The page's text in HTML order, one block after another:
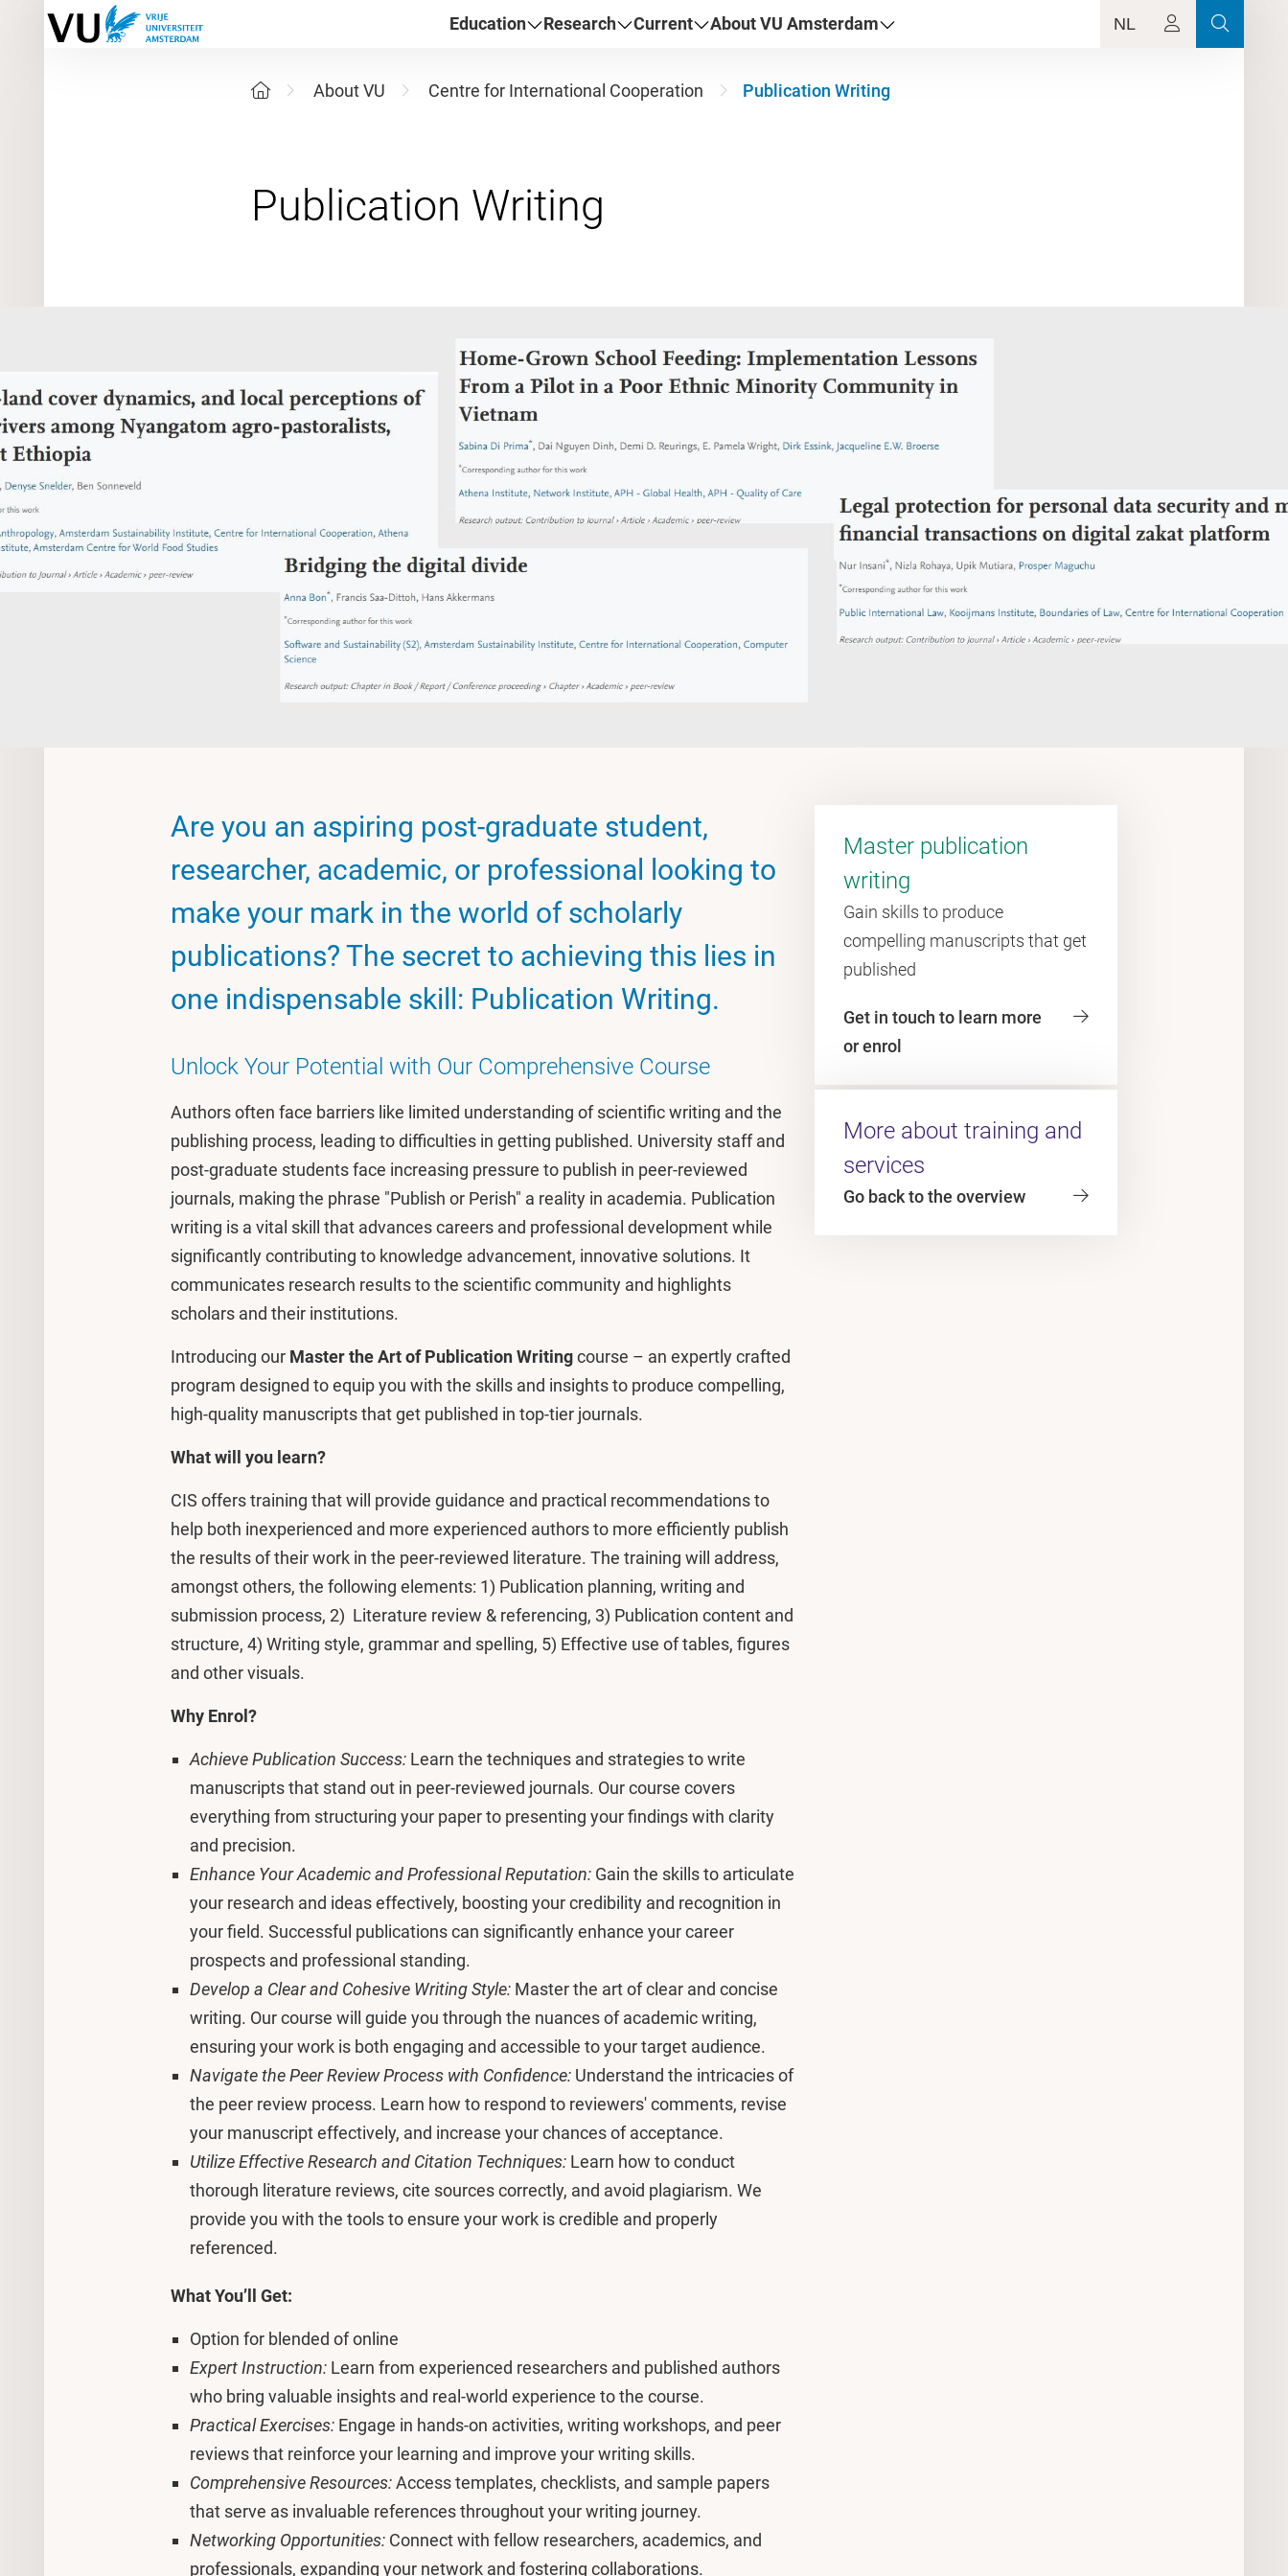
Education Research Current About VU Amsterdam NL
About VU Centre for International Cooperation Publication Writing
Are you an aspiring post-graduate student,
researcher, academic, or professional looking to
make your mark in the world of scholarly
publications? The secret to achieving this lies in
one indispensable skill: Publication Writing.
Unlock Your Potential with Our Comprehensive Course
Authors often face barriers like limited understanding of scientific writing and the
publishing process, leading to difficulties in getting published. University staff and
post-graduate students face increasing pressure to publish in peer-reviewed
journals, making the phrase "Publish or Perish" a reality in academia. Publication
writing is a vital skill that advances careers and professional development while
significantly contributing to knowledge advancement, innovative solutions. It
communicates research results to the scientific community and highlights
scholars and their institutions.
Introducing our Master the Art of Publication Writingcourse – an expertly crafted
program designed to equip you with the skills and insights to produce compelling,
high-quality manuscripts that get published in top-tier journals.
What will you learn?
CIS offers training that will provide guidance and practical recommendations to
help both inexperienced and more experienced authors to more efficiently publish
the results of their work in the peer-reviewed literature. The training will address,
amongst others, the following elements: 1) Publication planning, writing and
submission process, 2) Literature review & referencing, 3) Publication content and
structure, 4) Writing style, grammar and spelling, 5) Effective use of tables, figures
and other visuals.
Why Enrol?
Achieve Publication Success: Learn the techniques and strategies to write
manuscripts that stand out in peer-reviewed journals. Our course covers
everything from structuring your paper to presenting your findings with clarity
and precision.
Enhance Your Academic and Professional Reputation: Gain the skills to articulate
your research and ideas effectively, boosting your credibility and recognition in
your field. Successful publications can significantly enhance your career
prospects and professional standing.
Develop a Clear and Cohesive Writing Style: Master the art of clear and concise
writing. Our course will guide you through the nuances of academic writing,
ensuring your work is both engaging and accessible to your target audience.
Navigate the Peer Review Process with Confidence: Understand the intricacies of
the peer review process. Learn how to respond to reviewers' comments, revise
your manuscript effectively, and increase your chances of acceptance.
Utilize Effective Research and Citation Techniques: Learn how to conduct
thorough literature reviews, cite sources correctly, and avoid plagiarism. We
provide you with the tools to ensure your work is credible and properly
referenced.
What You’ll Get:
Option for blended of online
Expert Instruction: Learn from experienced researchers and published authors
who bring valuable insights and real-world experience to the course.
Practical Exercises: Engage in hands-on activities, writing workshops, and peer
reviews that reinforce your learning and improve your writing skills.
Comprehensive Resources:Access templates, checklists, and sample papers
that serve as invaluable references throughout your writing journey.
Networking Opportunities: Connect with fellow researchers, academics, and
professionals, expanding your network and fostering collaborations.
Master publication
writing
Gain skills to produce
compelling manuscripts that get
published
Get in touch to learn more
or enrol
More about training and
services
Go back to the overview